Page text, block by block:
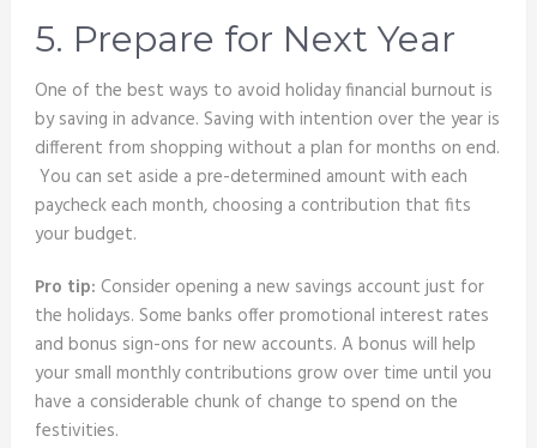
5. Prepare for Next Year
One of the best ways to avoid holiday financial burnout is
by saving in advance. Saving with intention over the year is
different from shopping without a plan for months on end.
You can set aside a pre-determined amount with each
paycheck each month, choosing a contribution that fits
your budget.
Pro tip: Consider opening a new savings account just for
the holidays. Some banks offer promotional interest rates
and bonus sign-ons for new accounts. A bonus will help
your small monthly contributions grow over time until you
have a considerable chunk of change to spend on the
festivities.